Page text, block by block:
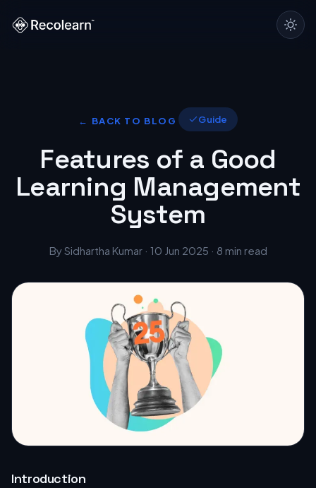
← BACK TO BLOG Guide
Features of a Good
Learning Management
System
By Sidhartha Kumar · 10 Jun 2025 · 8 min read
Introduction